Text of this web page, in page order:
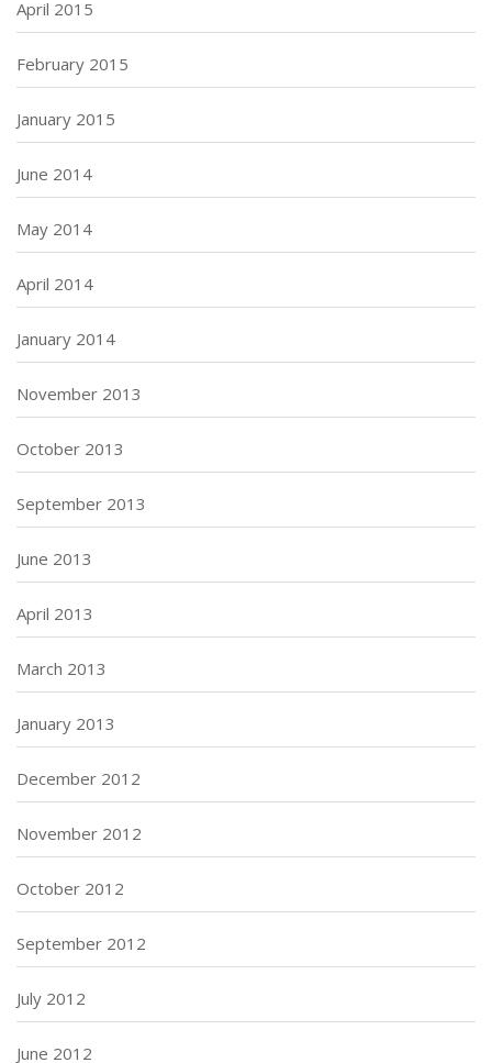
April 2015
February 2015
January 2015
June 2014
May 2014
April 2014
January 2014
November 2013
October 2013
September 2013
June 2013
April 2013
March 2013
January 2013
December 2012
November 2012
October 2012
September 2012
July 2012
June 2012